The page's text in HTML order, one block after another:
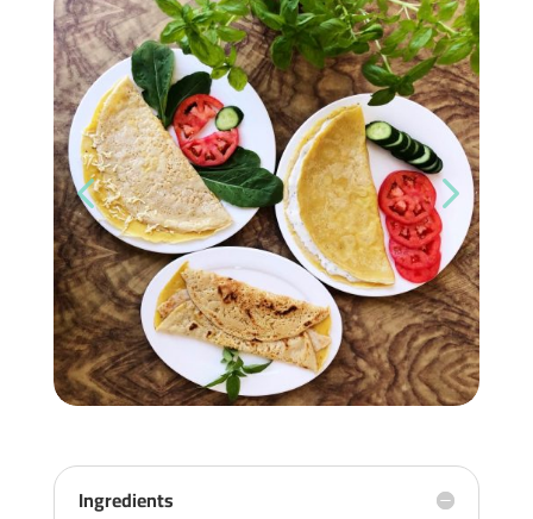
Ingredients